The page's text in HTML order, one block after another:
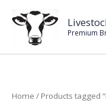
content
Premium
Home / Products tagged